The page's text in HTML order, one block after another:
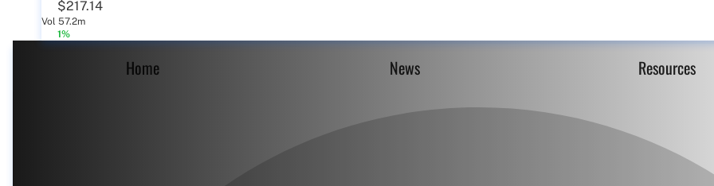
$217.14
Vol 57.2m
1%
Home News Resources